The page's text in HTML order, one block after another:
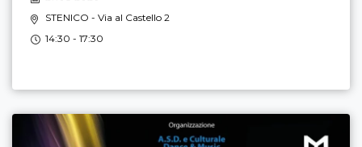
STENICO - Via al Castello 2
14:30 - 17:30